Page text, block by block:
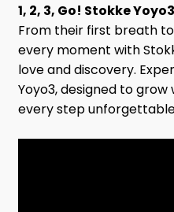
1, 2, 3, Go! Stokke Yoyo3
From their first breath
every moment with
love and discovery.
Yoyo3, designed to
every step